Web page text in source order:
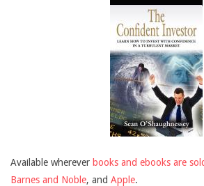
Available wherever books and ebooks are
Barnes and Noble, and Apple.